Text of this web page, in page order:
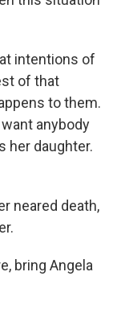
intentions of
of that
to them.
anybody
her daughter.
neared death,
bring Angela